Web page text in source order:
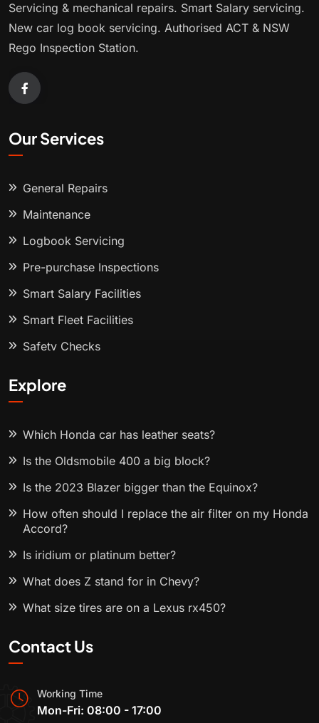
Servicing & mechanical repairs. Smart Salary servicing.
New car log book servicing. Authorised ACT & NSW
Rego Inspection Station.
Our Services
General Repairs
Maintenance
Logbook Servicing
Pre-purchase Inspections
Smart Salary Facilities
Smart Fleet Facilities
Safety Checks
Explore
Which Honda car has leather seats?
Is the Oldsmobile 400 a big block?
Is the 2023 Blazer bigger than the Equinox?
How often should I replace the air filter on my Honda
Accord?
Is iridium or platinum better?
What does Z stand for in Chevy?
What size tires are on a Lexus rx450?
Contact Us
Working Time
Mon-Fri: 08:00 - 17:00